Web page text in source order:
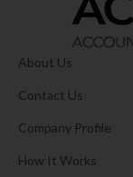
About Us
Contact Us
Company Profile
How It Works